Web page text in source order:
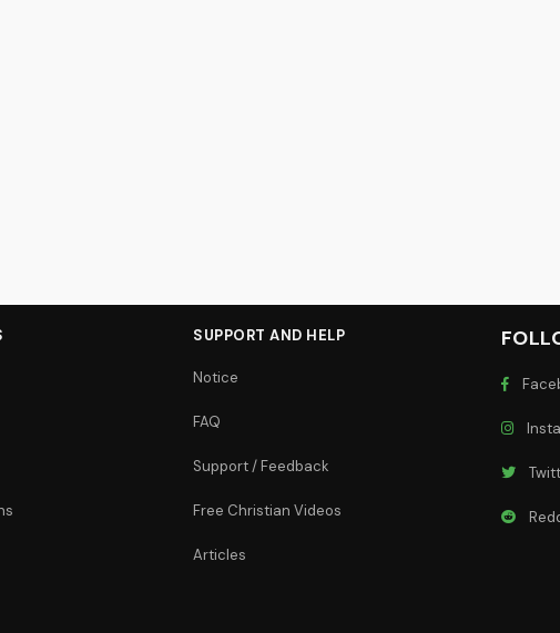
SUPPORT AND HELP
Notice
FAQ
Support / Feedback
Free Christian Videos
Articles